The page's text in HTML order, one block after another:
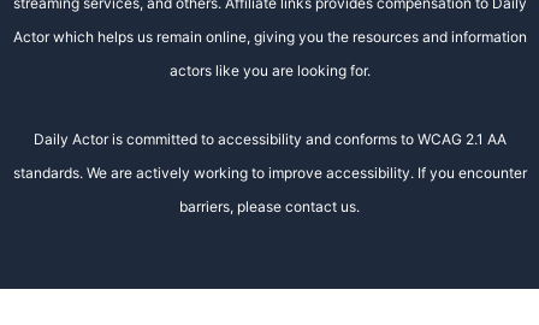
Actor which helps us remain online, giving you the resources and information
actors like you are looking for.
Daily Actor is committed to accessibility and conforms to WCAG 2.1 AA
standards. We are actively working to improve accessibility. If you encounter
barriers, please contact us.